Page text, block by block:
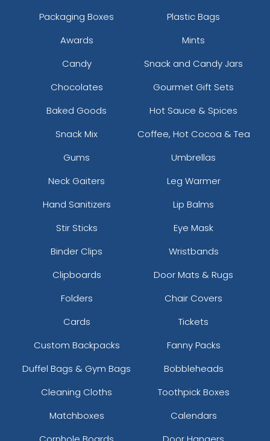
Packaging Boxes
Plastic Bags
Awards
Mints
Candy
Snack and Candy Jars
Chocolates
Gourmet Gift Sets
Baked Goods
Hot Sauce & Spices
Snack Mix
Coffee, Hot Cocoa & Tea
Gums
Umbrellas
Neck Gaiters
Leg Warmer
Hand Sanitizers
Lip Balms
Stir Sticks
Eye Mask
Binder Clips
Wristbands
Clipboards
Door Mats & Rugs
Folders
Chair Covers
Cards
Tickets
Custom Backpacks
Fanny Packs
Duffel Bags & Gym Bags
Bobbleheads
Cleaning Cloths
Toothpick Boxes
Matchboxes
Calendars